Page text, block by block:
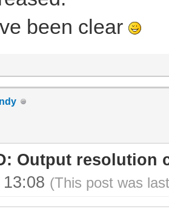
been clear
Output resolution
(This post was